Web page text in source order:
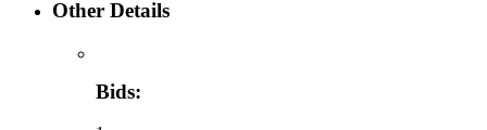
Other Details
Bids: